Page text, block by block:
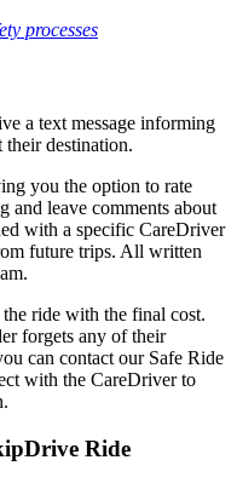
processes
a text message informing
destination.
you the option to rate
and leave comments about
with a specific CareDriver
future trips. All written
ride with the final cost.
forgets any of their
can contact our Safe Ride
with the CareDriver to
Ride